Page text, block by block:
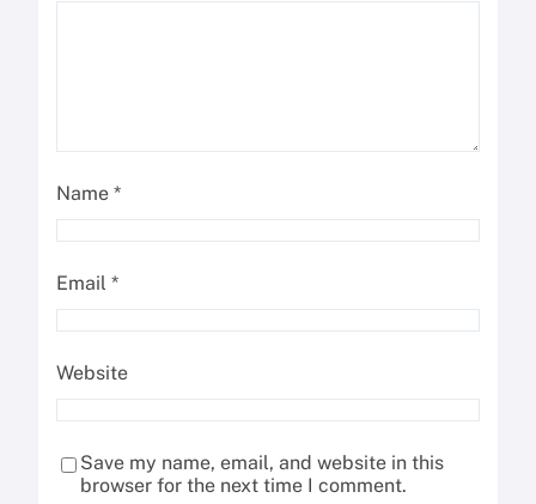
Name *
Email *
Website
Save my name, email, and website in this
browser for the next time I comment.